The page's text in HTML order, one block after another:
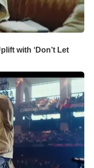
with ‘Don’t Let